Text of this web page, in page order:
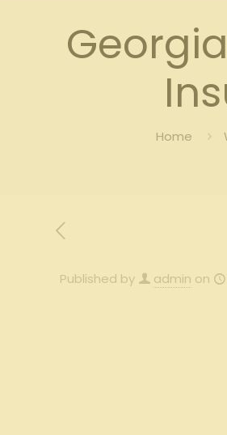
Home
Published by admin on